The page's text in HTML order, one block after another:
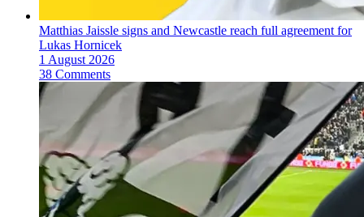
Matthias Jaissle signs and Newcastle reach full agreement for
Lukas Hornicek
1 August 2026
38 Comments